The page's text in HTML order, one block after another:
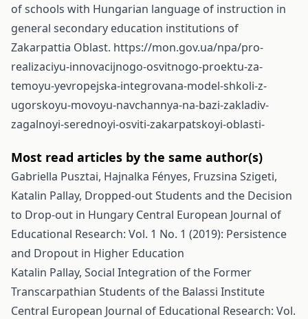
of schools with Hungarian language of instruction in
general secondary education institutions of
Zakarpattia Oblast. https://mon.gov.ua/npa/pro-
realizaciyu-innovacijnogo-osvitnogo-proektu-za-
temoyu-yevropejska-integrovana-model-shkoli-z-
ugorskoyu-movoyu-navchannya-na-bazi-zakladiv-
zagalnoyi-serednoyi-osviti-zakarpatskoyi-oblasti-
Most read articles by the same author(s)
Gabriella Pusztai, Hajnalka Fényes, Fruzsina Szigeti,
Katalin Pallay, Dropped-out Students and the Decision
to Drop-out in Hungary Central European Journal of
Educational Research: Vol. 1 No. 1 (2019): Persistence
and Dropout in Higher Education
Katalin Pallay, Social Integration of the Former
Transcarpathian Students of the Balassi Institute
Central European Journal of Educational Research: Vol.